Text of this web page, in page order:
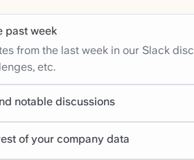
past week
from the last week in our Slack
etc.
notable discussions
of your company data